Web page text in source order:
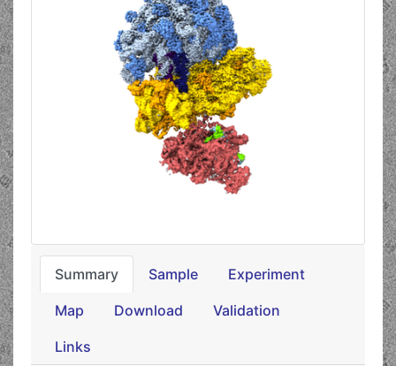
Summary Sample Experiment
Map Download Validation
Links